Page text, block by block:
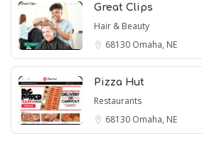
Great Clips
Hair & Beauty
68130 Omaha, NE
Pizza Hut
Restaurants
68130 Omaha, NE